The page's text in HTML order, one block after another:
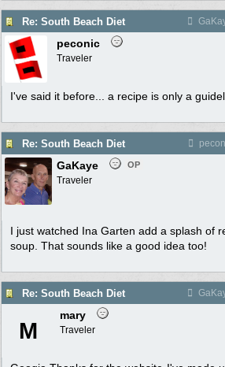
Re: South Beach Diet
peconic
Traveler
I've said it before... a recipe is only a
Re: South Beach Diet
GaKaye OP
Traveler
I just watched Ina Garten add a splash of
soup. That sounds like a good idea too!
Re: South Beach Diet
M
mary
Traveler